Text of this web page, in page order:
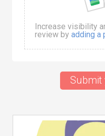
Increase visibility
review by adding a
Submit